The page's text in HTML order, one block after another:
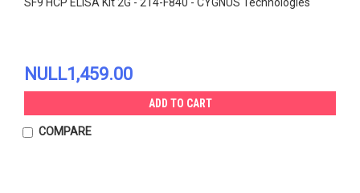
NULL1,459.00
ADD TO CART
COMPARE